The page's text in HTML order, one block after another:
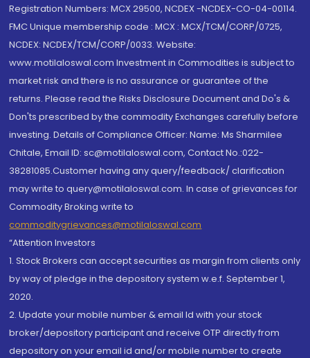
Registration Numbers: MCX 29500, NCDEX -NCDEX-CO-04-00114.
FMC Unique membership code : MCX : MCX/TCM/CORP/0725,
NCDEX: NCDEX/TCM/CORP/0033. Website:
www.motilaloswal.com Investment in Commodities is subject to
market risk and there is no assurance or guarantee of the
returns. Please read the Risks Disclosure Document and Do's &
Don'ts prescribed by the commodity Exchanges carefully before
investing. Details of Compliance Officer: Name: Ms Sharmilee
Chitale, Email ID: sc@motilaloswal.com, Contact No.:022-
38281085.Customer having any query/feedback/ clarification
may write to query@motilaloswal.com. In case of grievances for
Commodity Broking write to
commoditygrievances@motilaloswal.com
“Attention Investors
1. Stock Brokers can accept securities as margin from clients only
by way of pledge in the depository system w.e.f. September 1,
2020.
2. Update your mobile number & email Id with your stock
broker/depository participant and receive OTP directly from
depository on your email id and/or mobile number to create